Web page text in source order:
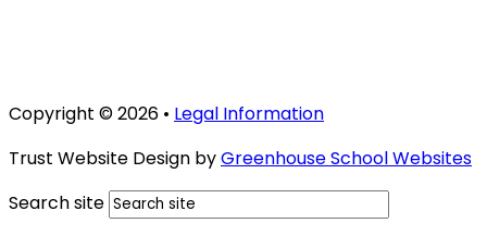
Copyright © 2026 • Legal Information
Trust Website Design byGreenhouse School Websites
Search site